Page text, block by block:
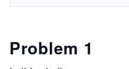
Problem 1